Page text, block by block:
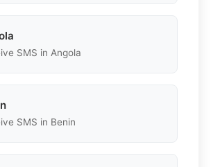
SMS in Angola
SMS in Benin